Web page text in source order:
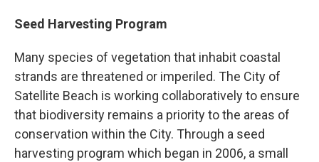
Seed Harvesting Program
Many species of vegetation that inhabit coastal
strands are threatened or imperiled. The City of
Satellite Beach is working collaboratively to ensure
that biodiversity remains a priority to the areas of
conservation within the City. Through a seed
harvesting program which began in 2006, a small